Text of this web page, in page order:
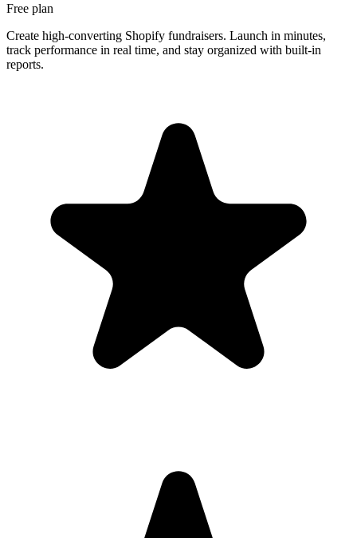
Free plan
Create high-converting Shopify fundraisers. Launch in minutes,
track performance in real time, and stay organized with built-in
reports.